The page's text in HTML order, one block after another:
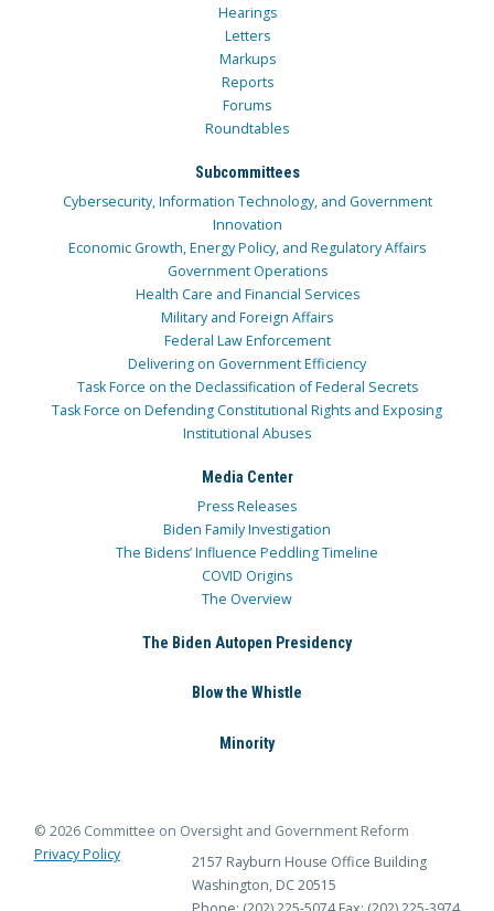
Hearings
Letters
Markups
Reports
Forums
Roundtables
Subcommittees
Cybersecurity, Information Technology, and Government
Innovation
Economic Growth, Energy Policy, and Regulatory Affairs
Government Operations
Health Care and Financial Services
Military and Foreign Affairs
Federal Law Enforcement
Delivering on Government Efficiency
Task Force on the Declassification of Federal Secrets
Task Force on Defending Constitutional Rights and Exposing
Institutional Abuses
Media Center
Press Releases
Biden Family Investigation
The Bidens’ Influence Peddling Timeline
COVID Origins
The Overview
The Biden Autopen Presidency
Blow the Whistle
Minority
© 2026 Committee on Oversight and Government Reform
Privacy Policy
2157 Rayburn House Office Building
Washington, DC 20515